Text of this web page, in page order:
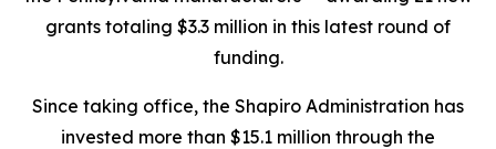
grants totaling $3.3 million in this latest round of
funding.
Since taking office, the Shapiro Administration has
invested more than $15.1 million through the